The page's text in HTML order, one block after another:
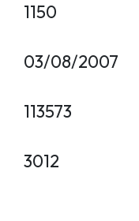
1150
03/08/2007
113573
3012